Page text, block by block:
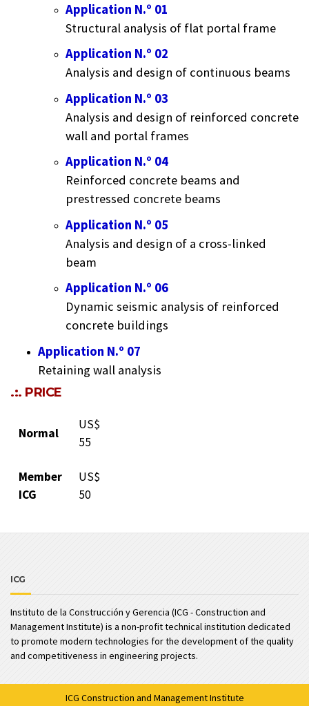
Application N.º 01
Structural analysis of flat portal frame
Application N.º 02
Analysis and design of continuous beams
Application N.º 03
Analysis and design of reinforced concrete
wall and portal frames
Application N.º 04
Reinforced concrete beams and
prestressed concrete beams
Application N.º 05
Analysis and design of a cross-linked
beam
Application N.º 06
Dynamic seismic analysis of reinforced
concrete buildings
Application N.º 07
Retaining wall analysis
.:. PRICE
Normal
US$
55
Member
ICG
US$
50
ICG
Instituto de la Construcción y Gerencia (ICG - Construction and
Management Institute) is a non-profit technical institution dedicated
to promote modern technologies for the development of the quality
and competitiveness in engineering projects.
ICG Construction and Management Institute